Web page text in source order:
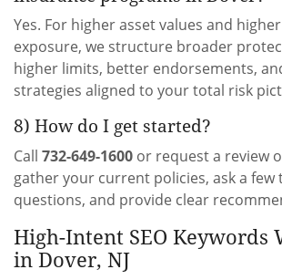
Yes. For higher asset values and
exposure, we structure broader
higher limits, better endorsements,
strategies aligned to your total risk
8) How do I get started?
Call 732-649-1600 or request a review
gather your current policies, ask a few
questions, and provide clear
High-Intent SEO Keywords
in Dover, NJ